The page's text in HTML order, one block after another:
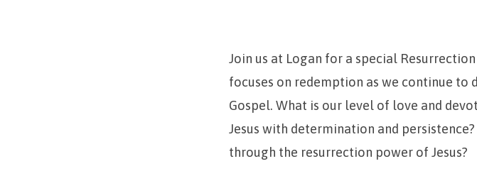
Join us at Logan for a special
focuses on redemption as we continue to
Gospel. What is our level of love and
Jesus with determination and
through the resurrection power of Jesus?